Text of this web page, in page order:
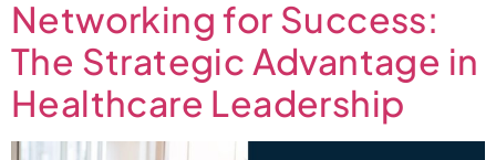
Networking for Success:
The Strategic Advantage in
Healthcare Leadership